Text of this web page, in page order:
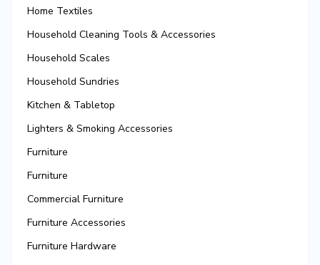
Home Textiles
Household Cleaning Tools & Accessories
Household Scales
Household Sundries
Kitchen & Tabletop
Lighters & Smoking Accessories
Furniture
Furniture
Commercial Furniture
Furniture Accessories
Furniture Hardware